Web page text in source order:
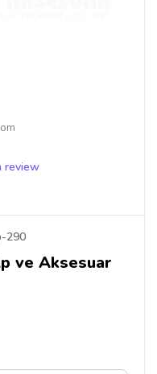
review
290
ve Aksesuar